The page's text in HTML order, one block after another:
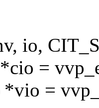
io,
=
=